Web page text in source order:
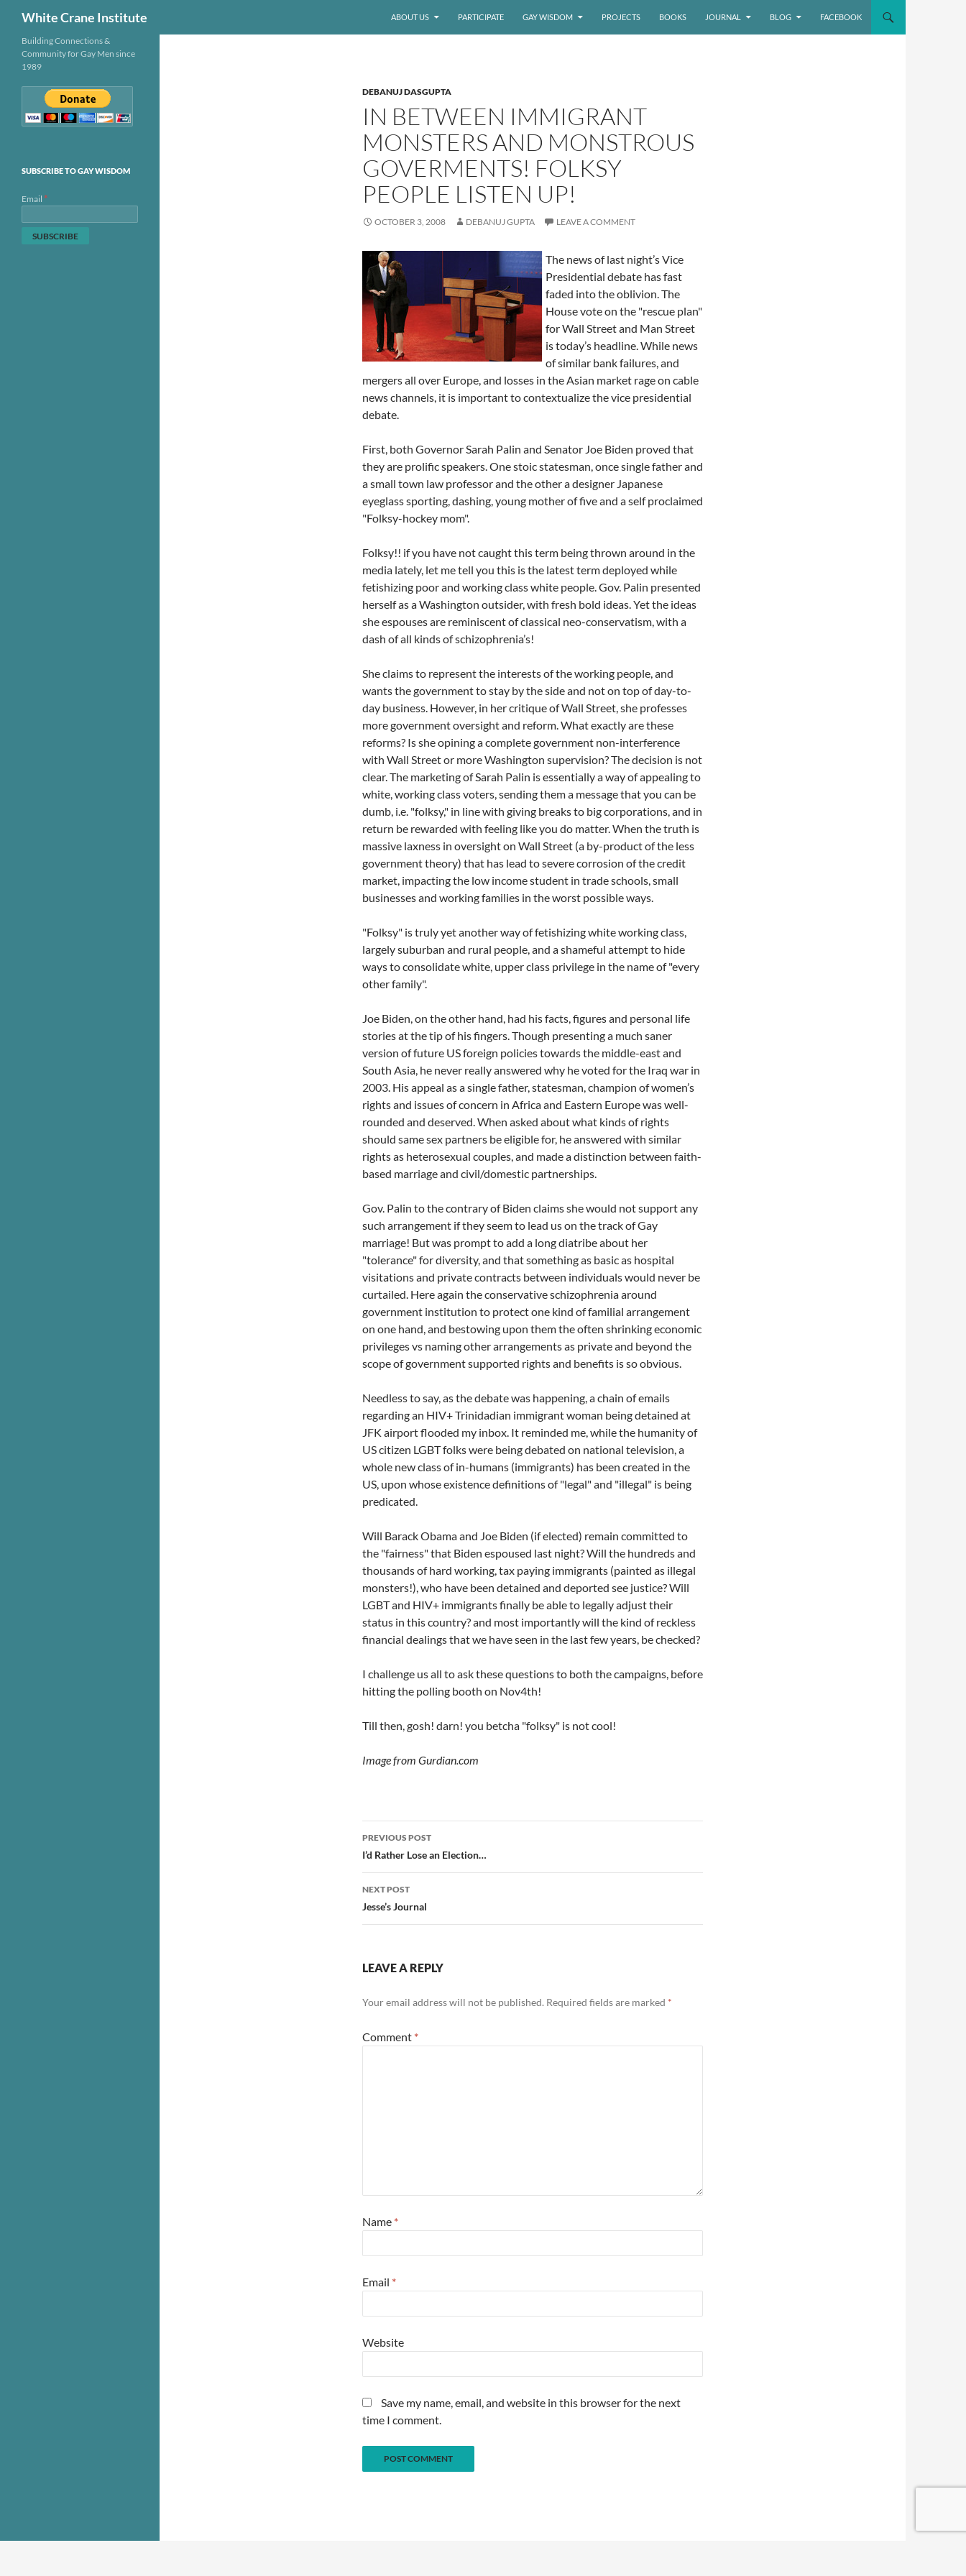
White Crane Institute ABOUT US PARTICIPATE GAY WISDOM PROJECTS BOOKS JOURNAL BLOG FACEBOOK
DEBANUJ DASGUPTA
IN BETWEEN IMMIGRANT
MONSTERS AND MONSTROUS
GOVERMENTS! FOLKSY
PEOPLE LISTEN UP!
OCTOBER 3, 2008 DEBANUJ GUPTA LEAVE A COMMENT
The news of last night’s Vice
Presidential debate has fast
faded into the oblivion. The
House vote on the "rescue plan"
for Wall Street and Man Street
is today’s headline. While news
of similar bank failures, and
mergers all over Europe, and losses in the Asian market rage on cable
news channels, it is important to contextualize the vice presidential
debate.
First, both Governor Sarah Palin and Senator Joe Biden proved that
they are prolific speakers. One stoic statesman, once single father and
a small town law professor and the other a designer Japanese
eyeglass sporting, dashing, young mother of five and a self proclaimed
"Folksy-hockey mom".
Folksy!! if you have not caught this term being thrown around in the
media lately, let me tell you this is the latest term deployed while
fetishizing poor and working class white people. Gov. Palin presented
herself as a Washington outsider, with fresh bold ideas. Yet the ideas
she espouses are reminiscent of classical neo-conservatism, with a
dash of all kinds of schizophrenia’s!
She claims to represent the interests of the working people, and
wants the government to stay by the side and not on top of day-to-
day business. However, in her critique of Wall Street, she professes
more government oversight and reform. What exactly are these
reforms? Is she opining a complete government non-interference
with Wall Street or more Washington supervision? The decision is not
clear. The marketing of Sarah Palin is essentially a way of appealing to
white, working class voters, sending them a message that you can be
dumb, i.e. "folksy," in line with giving breaks to big corporations, and in
return be rewarded with feeling like you do matter. When the truth is
massive laxness in oversight on Wall Street (a by-product of the less
government theory) that has lead to severe corrosion of the credit
market, impacting the low income student in trade schools, small
businesses and working families in the worst possible ways.
"Folksy" is truly yet another way of fetishizing white working class,
largely suburban and rural people, and a shameful attempt to hide
ways to consolidate white, upper class privilege in the name of "every
other family".
Joe Biden, on the other hand, had his facts, figures and personal life
stories at the tip of his fingers. Though presenting a much saner
version of future US foreign policies towards the middle-east and
South Asia, he never really answered why he voted for the Iraq war in
2003. His appeal as a single father, statesman, champion of women’s
rights and issues of concern in Africa and Eastern Europe was well-
rounded and deserved. When asked about what kinds of rights
should same sex partners be eligible for, he answered with similar
rights as heterosexual couples, and made a distinction between faith-
based marriage and civil/domestic partnerships.
Gov. Palin to the contrary of Biden claims she would not support any
such arrangement if they seem to lead us on the track of Gay
marriage! But was prompt to add a long diatribe about her
"tolerance" for diversity, and that something as basic as hospital
visitations and private contracts between individuals would never be
curtailed. Here again the conservative schizophrenia around
government institution to protect one kind of familial arrangement
on one hand, and bestowing upon them the often shrinking economic
privileges vs naming other arrangements as private and beyond the
scope of government supported rights and benefits is so obvious.
Needless to say, as the debate was happening, a chain of emails
regarding an HIV+ Trinidadian immigrant woman being detained at
JFK airport flooded my inbox. It reminded me, while the humanity of
US citizen LGBT folks were being debated on national television, a
whole new class of in-humans (immigrants) has been created in the
US, upon whose existence definitions of "legal" and "illegal" is being
predicated.
Will Barack Obama and Joe Biden (if elected) remain committed to
the "fairness" that Biden espoused last night? Will the hundreds and
thousands of hard working, tax paying immigrants (painted as illegal
monsters!), who have been detained and deported see justice? Will
LGBT and HIV+ immigrants finally be able to legally adjust their
status in this country? and most importantly will the kind of reckless
financial dealings that we have seen in the last few years, be checked?
I challenge us all to ask these questions to both the campaigns, before
hitting the polling booth on Nov4th!
Till then, gosh! darn! you betcha "folksy" is not cool!
Image from Gurdian.com
Post
navigation
PREVIOUS POST
I’d Rather Lose an Election…
NEXT POST
Jesse’s Journal
LEAVE A REPLY
Your email address will not be published. Required fields are marked *
Comment *
Name *
Email *
Website
Save my name, email, and website in this browser for the next
time I comment.
Building Connections &
Community for Gay Men since
1989
SUBSCRIBE TO GAY WISDOM
Email *